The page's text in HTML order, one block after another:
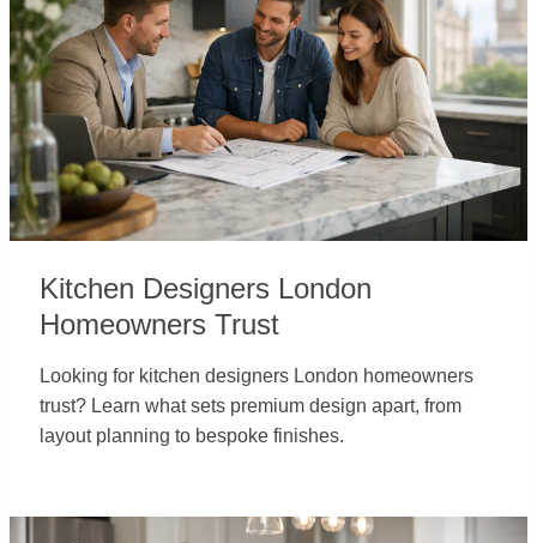
Kitchen Designers London
Homeowners Trust
Looking for kitchen designers London homeowners
trust? Learn what sets premium design apart, from
layout planning to bespoke finishes.